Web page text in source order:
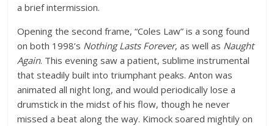
a brief intermission.
Opening the second frame, “Coles Law” is a song found
on both 1998’s Nothing Lasts Forever, as well as Naught
Again. This evening saw a patient, sublime instrumental
that steadily built into triumphant peaks. Anton was
animated all night long, and would periodically lose a
drumstick in the midst of his flow, though he never
missed a beat along the way. Kimock soared mightily on